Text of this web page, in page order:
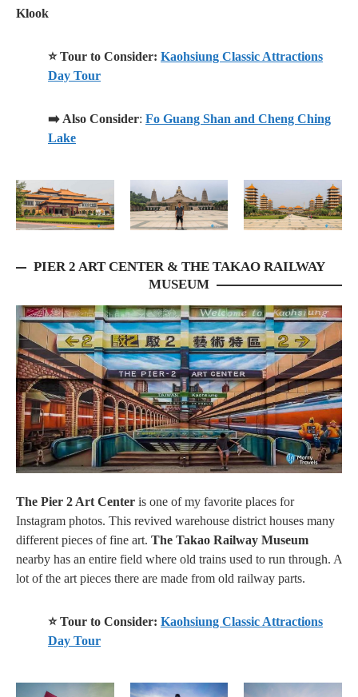
Klook
⭐ Tour to Consider: Kaohsiung Classic Attractions
Day Tour
➡️ Also Consider: Fo Guang Shan and Cheng Ching
Lake
PIER 2 ART CENTER & THE TAKAO RAILWAY
MUSEUM
The Pier 2 Art Center is one of my favorite places for
Instagram photos. This revived warehouse district houses many
different pieces of fine art. The Takao Railway Museum
nearby has an entire field where old trains used to run through. A
lot of the art pieces there are made from old railway parts.
⭐ Tour to Consider: Kaohsiung Classic Attractions
Day Tour